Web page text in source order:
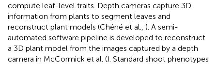
compute leaf-level traits. Depth cameras capture 3D
information from plants to segment leaves and
reconstruct plant models (Chéné et al., ). A semi-
automated software pipeline is developed to reconstruct
a 3D plant model from the images captured by a depth
camera in McCormick et al. (). Standard shoot phenotypes